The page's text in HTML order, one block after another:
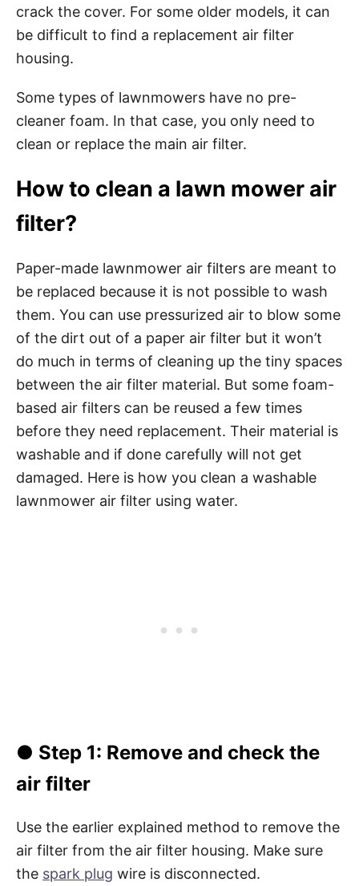
crack the cover. For some older models, it can
be difficult to find a replacement air filter
housing.
Some types of lawnmowers have no pre-
cleaner foam. In that case, you only need to
clean or replace the main air filter.
How to clean a lawn mower air
filter?
Paper-made lawnmower air filters are meant to
be replaced because it is not possible to wash
them. You can use pressurized air to blow some
of the dirt out of a paper air filter but it won’t
do much in terms of cleaning up the tiny spaces
between the air filter material. But some foam-
based air filters can be reused a few times
before they need replacement. Their material is
washable and if done carefully will not get
damaged. Here is how you clean a washable
lawnmower air filter using water.
● Step 1: Remove and check the
air filter
Use the earlier explained method to remove the
air filter from the air filter housing. Make sure
the spark plug wire is disconnected.